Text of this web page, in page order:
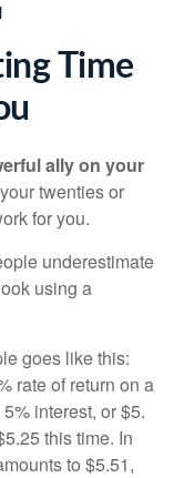
Time
ally on your
twenties or
for you.
underestimate
using a
goes like this:
rate of return on a
interest, or $5.
this time. In
to $5.51,